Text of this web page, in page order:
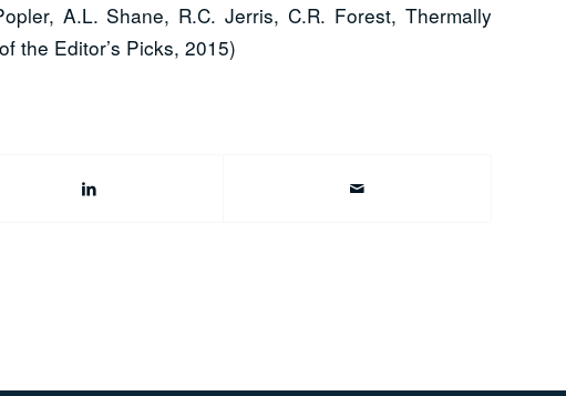
A.L. Shane, R.C. Jerris, C.R. Forest, Thermally
the Editor’s Picks, 2015)